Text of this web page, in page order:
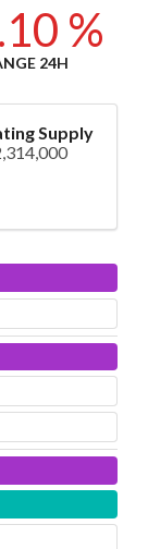
%
24H
Supply